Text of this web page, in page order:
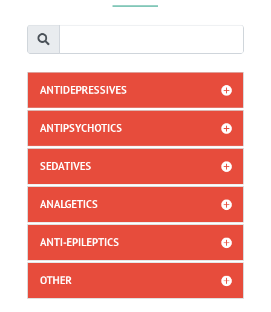
ANTIDEPRESSIVES
ANTIPSYCHOTICS
SEDATIVES
ANALGETICS
ANTI-EPILEPTICS
OTHER